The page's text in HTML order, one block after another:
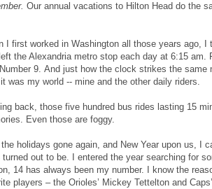
Our annual vacations to Hilton Head do the
I first worked in Washington all those years ago,
the Alexandria metro stop each day at 6:15 am.
9. And just how the clock strikes the same
was my world -- mine and the other daily riders.
back, those five hundred bus rides lasting 15
Even those are foggy.
holidays gone again, and New Year upon us, I
turned out to be. I entered the year searching for
14 has always been my number. I know the
players – the Orioles’ Mickey Tettelton and